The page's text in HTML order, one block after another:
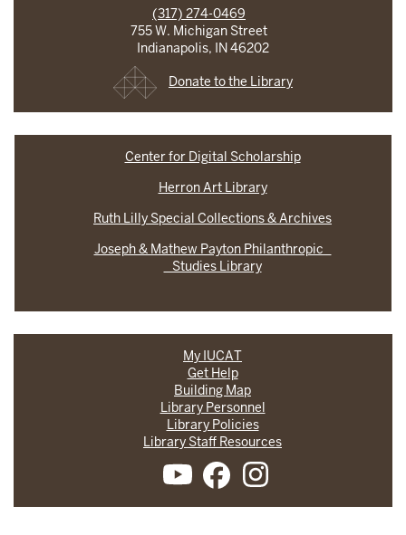
(317) 274-0469
755 W. Michigan Street
Indianapolis, IN 46202
Donate to the Library
Center for Digital Scholarship
Herron Art Library
Ruth Lilly Special Collections & Archives
Joseph & Mathew Payton Philanthropic
Studies Library
My IUCAT
Get Help
Building Map
Library Personnel
Library Policies
Library Staff Resources